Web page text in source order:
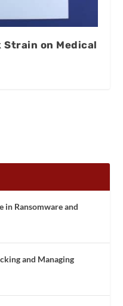
Strain on Medical
in Ransomware and
and Managing